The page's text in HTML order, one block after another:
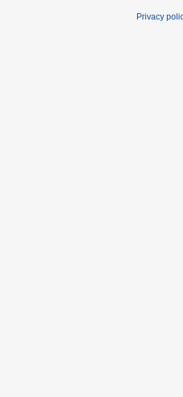
Privacy